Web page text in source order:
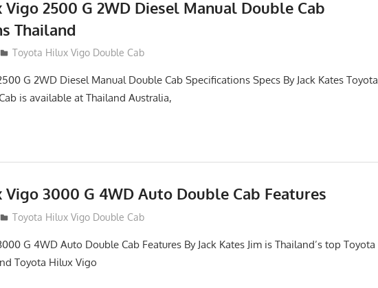
2500 G 2WD Diesel Manual Double Cab
Thailand
Toyota Hilux Vigo Double Cab
G 2WD Diesel Manual Double Cab Specifications Specs By Jack Kates Toyota
is available at Thailand Australia,
3000 G 4WD Auto Double Cab Features
Toyota Hilux Vigo Double Cab
G 4WD Auto Double Cab Features By Jack Kates Jim is Thailand’s top Toyota
Toyota Hilux Vigo